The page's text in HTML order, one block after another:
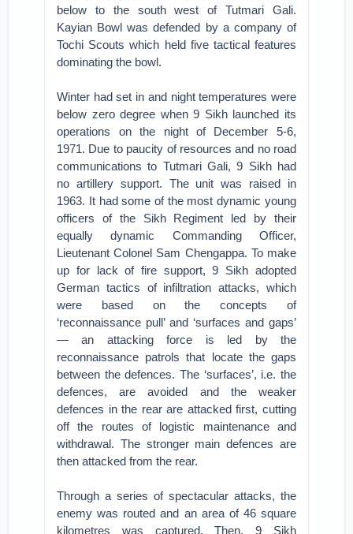
below to the south west of Tutmari Gali.
Kayian Bowl was defended by a company of
Tochi Scouts which held five tactical features
dominating the bowl.
Winter had set in and night temperatures were
below zero degree when 9 Sikh launched its
operations on the night of December 5-6,
1971. Due to paucity of resources and no road
communications to Tutmari Gali, 9 Sikh had
no artillery support. The unit was raised in
1963. It had some of the most dynamic young
officers of the Sikh Regiment led by their
equally dynamic Commanding Officer,
Lieutenant Colonel Sam Chengappa. To make
up for lack of fire support, 9 Sikh adopted
German tactics of infiltration attacks, which
were based on the concepts of
‘reconnaissance pull’ and ‘surfaces and gaps’
— an attacking force is led by the
reconnaissance patrols that locate the gaps
between the defences. The ‘surfaces’, i.e. the
defences, are avoided and the weaker
defences in the rear are attacked first, cutting
off the routes of logistic maintenance and
withdrawal. The stronger main defences are
then attacked from the rear.
Through a series of spectacular attacks, the
enemy was routed and an area of 46 square
kilometres was captured. Then, 9 Sikh